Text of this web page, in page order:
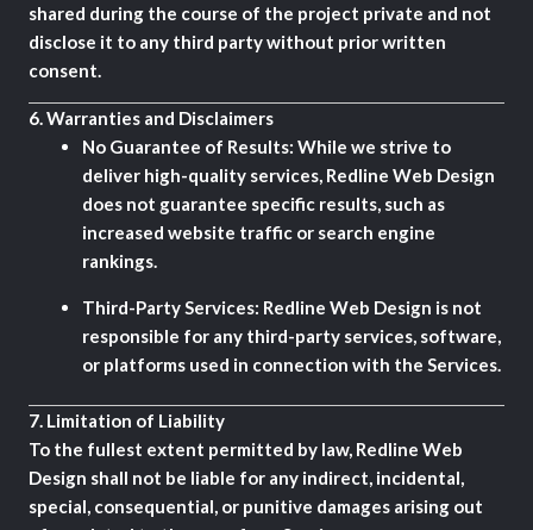
shared during the course of the project private and not
disclose it to any third party without prior written
consent.
6. Warranties and Disclaimers
No Guarantee of Results: While we strive to
deliver high-quality services, Redline Web Design
does not guarantee specific results, such as
increased website traffic or search engine
rankings.
Third-Party Services: Redline Web Design is not
responsible for any third-party services, software,
or platforms used in connection with the Services.
7. Limitation of Liability
To the fullest extent permitted by law, Redline Web
Design shall not be liable for any indirect, incidental,
special, consequential, or punitive damages arising out